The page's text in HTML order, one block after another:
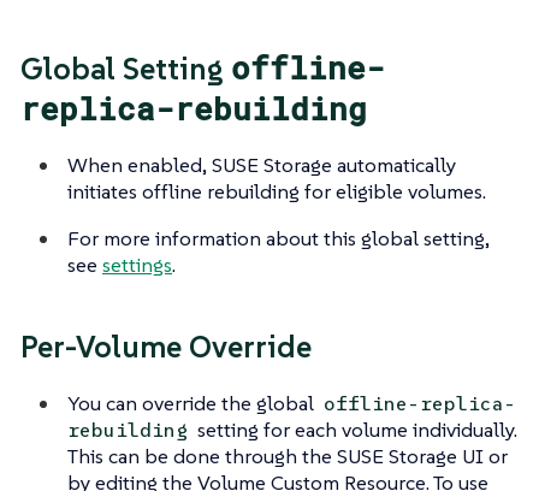
Global Setting offline-
replica-rebuilding
When enabled, SUSE Storage automatically
initiates offline rebuilding for eligible volumes.
For more information about this global setting,
see settings.
Per-Volume Override
You can override the global offline-replica-
rebuilding setting for each volume individually.
This can be done through the SUSE Storage UI or
by editing the Volume Custom Resource. To use